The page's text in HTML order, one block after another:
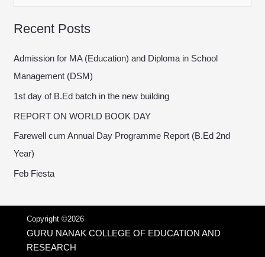
a
f
o
r
:
Recent Posts
Admission for MA (Education) and Diploma in School
Management (DSM)
1st day of B.Ed batch in the new building
REPORT ON WORLD BOOK DAY
Farewell cum Annual Day Programme Report (B.Ed 2nd
Year)
Feb Fiesta
Copyright ©2026
GURU NANAK COLLEGE OF EDUCATION AND
RESEARCH